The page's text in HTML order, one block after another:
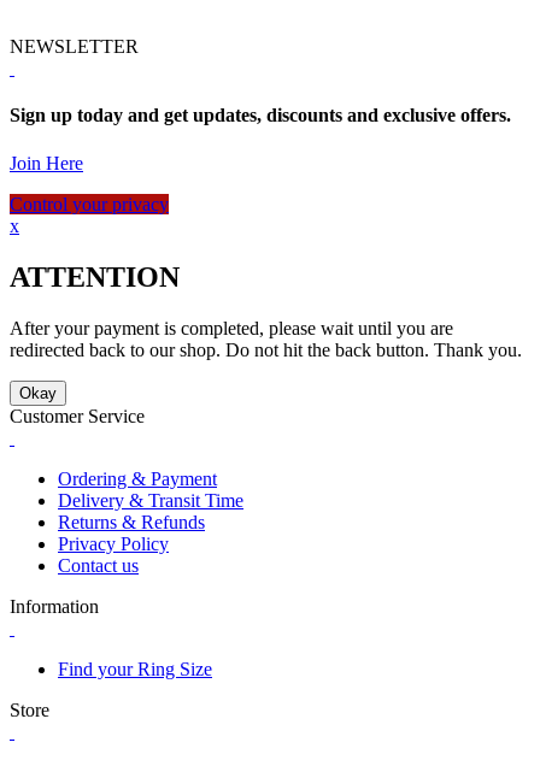
NEWSLETTER
Sign up today and get updates, discounts and exclusive offers.
Join Here
Control your privacy
x
ATTENTION
After your payment is completed, please wait until you are
redirected back to our shop. Do not hit the back button. Thank you.
Okay
Customer Service
Ordering & Payment
Delivery & Transit Time
Returns & Refunds
Privacy Policy
Contact us
Information
Find your Ring Size
Store